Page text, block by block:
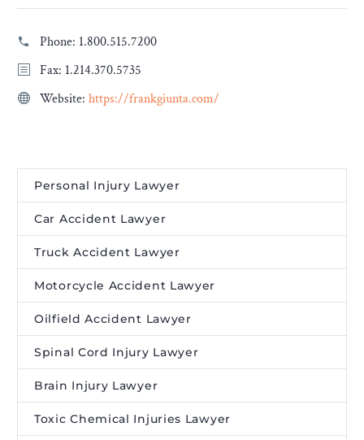
Phone: 1.800.515.7200
Fax: 1.214.370.5735
Website: https://frankgiunta.com/
Personal Injury Lawyer
Car Accident Lawyer
Truck Accident Lawyer
Motorcycle Accident Lawyer
Oilfield Accident Lawyer
Spinal Cord Injury Lawyer
Brain Injury Lawyer
Toxic Chemical Injuries Lawyer